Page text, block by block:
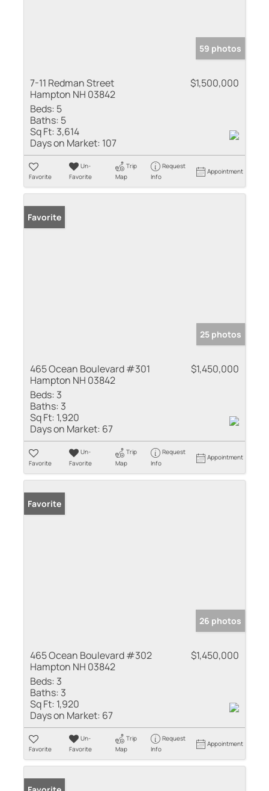
59 photos
7-11 Redman Street
Hampton NH 03842
$1,500,000
Beds: 5
Baths: 5
Sq Ft: 3,614
Days on Market: 107
Favorite
Un-
Favorite
Trip
Map
Request
Info
Appointment
Favorite
25 photos
465 Ocean Boulevard #301
Hampton NH 03842
$1,450,000
Beds: 3
Baths: 3
Sq Ft: 1,920
Days on Market: 67
Favorite
Un-
Favorite
Trip
Map
Request
Info
Appointment
Favorite
26 photos
465 Ocean Boulevard #302
Hampton NH 03842
$1,450,000
Beds: 3
Baths: 3
Sq Ft: 1,920
Days on Market: 67
Favorite
Un-
Favorite
Trip
Map
Request
Info
Appointment